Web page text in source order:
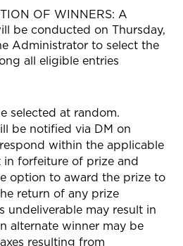
OF WINNERS: A
be conducted on Thursday,
Administrator to select the
all eligible entries
selected at random.
be notified via DM on
within the applicable
forfeiture of prize and
option to award the prize to
return of any prize
undeliverable may result in
alternate winner may be
resulting from